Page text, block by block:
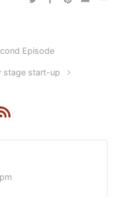
Episode
stage start-up